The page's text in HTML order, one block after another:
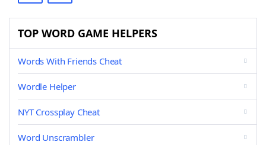
TOP WORD GAME HELPERS
Words With Friends Cheat
Wordle Helper
NYT Crossplay Cheat
Word Unscrambler